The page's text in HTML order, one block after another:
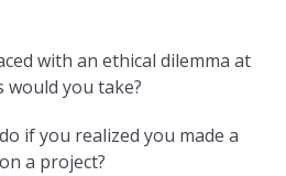
with an ethical dilemma at
would you take?
if you realized you made a
a project?